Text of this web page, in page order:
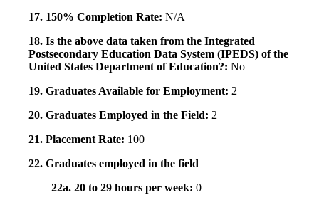
17. 150% Completion Rate: N/A
18. Is the above data taken from the Integrated
Postsecondary Education Data System (IPEDS) of the
United States Department of Education?: No
19. Graduates Available for Employment: 2
20. Graduates Employed in the Field: 2
21. Placement Rate: 100
22. Graduates employed in the field
22a. 20 to 29 hours per week: 0